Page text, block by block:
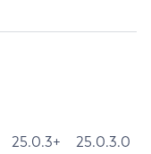
25.0.3+
25.0.3.0